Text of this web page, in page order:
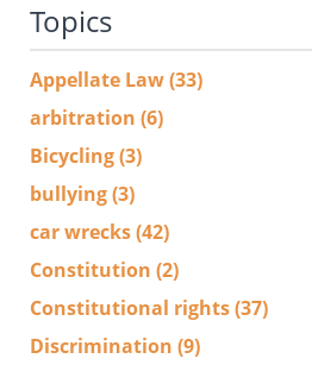
Topics
Appellate Law(33)
arbitration (6)
Bicycling(3)
bullying(3)
car wrecks(42)
Constitution (2)
Constitutional rights(37)
Discrimination (9)